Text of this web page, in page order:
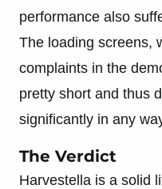
performance also
The loading screens,
complaints in the
pretty short and thus
significantly in any
The Verdict
Harvestella is a solid